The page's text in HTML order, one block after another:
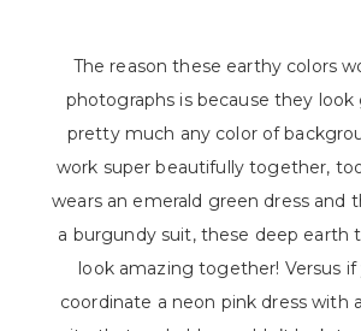
The reason these earthy colors
photographs is because they
pretty much any color of
work super beautifully together,
wears an emerald green dress and
a burgundy suit, these deep earth
look amazing together! Versus
coordinate a neon pink dress with